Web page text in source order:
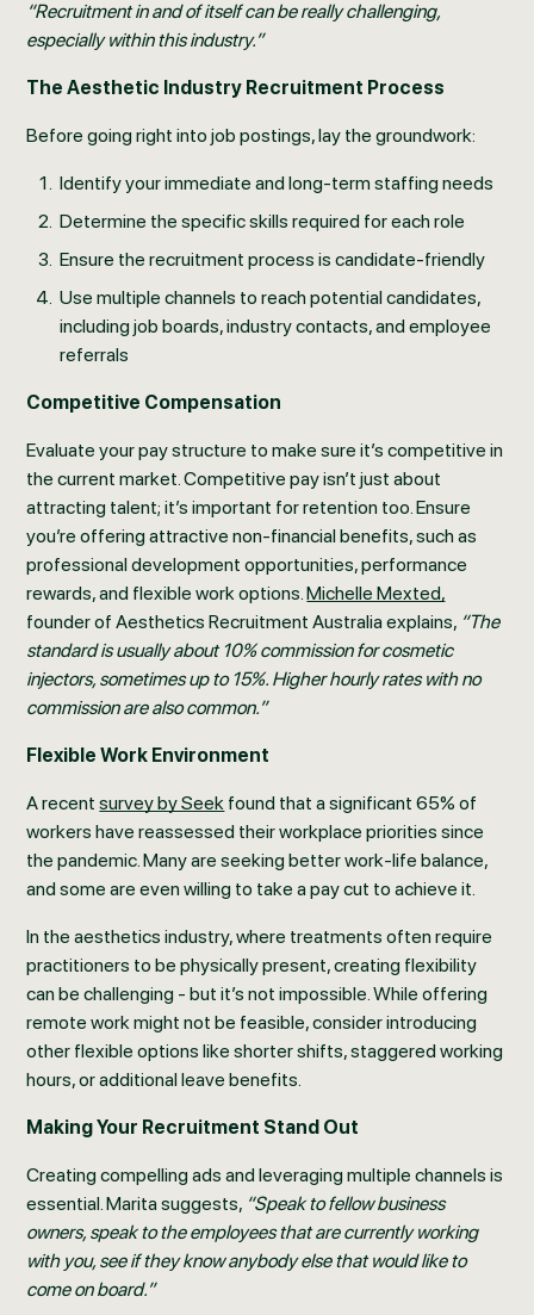
“Recruitment in and of itself can be really challenging,
especially within this industry.”
The Aesthetic Industry Recruitment Process
Before going right into job postings, lay the groundwork:
Identify your immediate and long-term staffing needs
Determine the specific skills required for each role
Ensure the recruitment process is candidate-friendly
Use multiple channels to reach potential candidates,
including job boards, industry contacts, and employee
referrals
Competitive Compensation
Evaluate your pay structure to make sure it’s competitive in
the current market. Competitive pay isn’t just about
attracting talent; it’s important for retention too. Ensure
you’re offering attractive non-financial benefits, such as
professional development opportunities, performance
rewards, and flexible work options.Michelle Mexted,
founder of Aesthetics Recruitment Australia explains, “The
standard is usually about 10% commission for cosmetic
injectors, sometimes up to 15%. Higher hourly rates with no
commission are also common.”
Flexible Work Environment
A recentsurvey by Seek found that a significant 65% of
workers have reassessed their workplace priorities since
the pandemic. Many are seeking better work-life balance,
and some are even willing to take a pay cut to achieve it.
In the aesthetics industry, where treatments often require
practitioners to be physically present, creating flexibility
can be challenging - but it’s not impossible. While offering
remote work might not be feasible, consider introducing
other flexible options like shorter shifts, staggered working
hours, or additional leave benefits.
Making Your Recruitment Stand Out
Creating compelling ads and leveraging multiple channels is
essential. Marita suggests, “Speak to fellow business
owners, speak to the employees that are currently working
with you, see if they know anybody else that would like to
come on board.”